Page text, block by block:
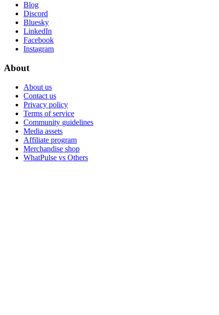
Blog
Discord
Bluesky
LinkedIn
Facebook
Instagram
About
About us
Contact us
Privacy policy
Terms of service
Community guidelines
Media assets
Affiliate program
Merchandise shop
WhatPulse vs Others